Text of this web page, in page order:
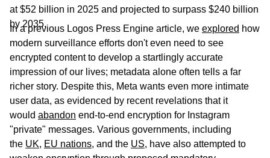
at $52 billion in 2025 and projected to surpass $240 billion
by 2035.
In a previous Logos Press Engine article, we explored how
modern surveillance efforts don't even need to see
encrypted content to develop a startlingly accurate
impression of our lives; metadata alone often tells a far
richer story. Despite this, Meta wants even more intimate
user data, as evidenced by recent revelations that it
would abandon end-to-end encryption for Instagram
"private" messages. Various governments, including
the UK, EU nations, and the US, have also attempted to